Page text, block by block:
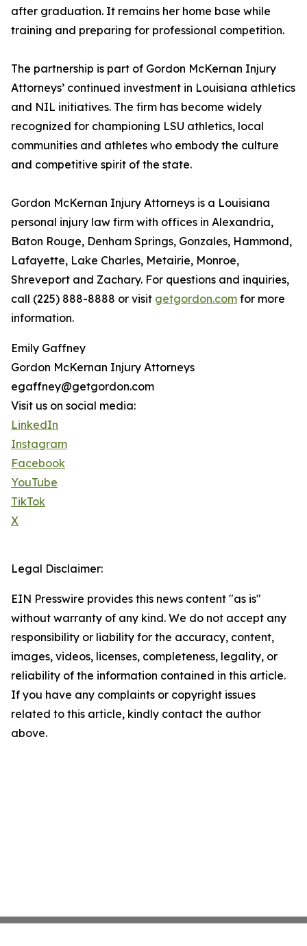
after graduation. It remains her home base while
training and preparing for professional competition.
The partnership is part of Gordon McKernan Injury
Attorneys’ continued investment in Louisiana athletics
and NIL initiatives. The firm has become widely
recognized for championing LSU athletics, local
communities and athletes who embody the culture
and competitive spirit of the state.
Gordon McKernan Injury Attorneys is a Louisiana
personal injury law firm with offices in Alexandria,
Baton Rouge, Denham Springs, Gonzales, Hammond,
Lafayette, Lake Charles, Metairie, Monroe,
Shreveport and Zachary. For questions and inquiries,
call (225) 888-8888 or visit getgordon.com for more
information.
Emily Gaffney
Gordon McKernan Injury Attorneys
egaffney@getgordon.com
Visit us on social media:
LinkedIn
Instagram
Facebook
YouTube
TikTok
X
Legal Disclaimer:
EIN Presswire provides this news content "as is"
without warranty of any kind. We do not accept any
responsibility or liability for the accuracy, content,
images, videos, licenses, completeness, legality, or
reliability of the information contained in this article.
If you have any complaints or copyright issues
related to this article, kindly contact the author
above.